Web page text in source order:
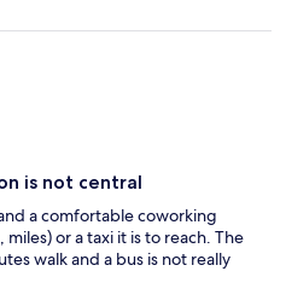
is not central
a comfortable coworking
or a taxi it is to reach. The
walk and a bus is not really